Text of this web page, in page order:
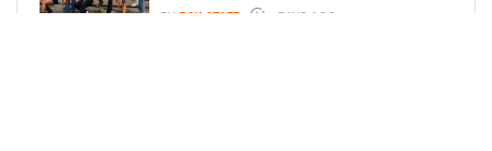
BY BCK STAFF 6 DAYS AGO